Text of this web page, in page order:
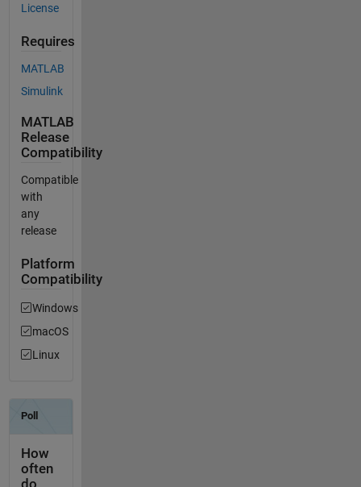
License
Requires
MATLAB
Simulink
MATLAB
Release
Compatibility
Compatible
with
any
release
Platform
Compatibility
Windows
macOS
Linux